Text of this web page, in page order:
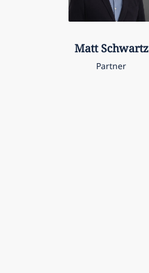
Matt Schwartz
Partner